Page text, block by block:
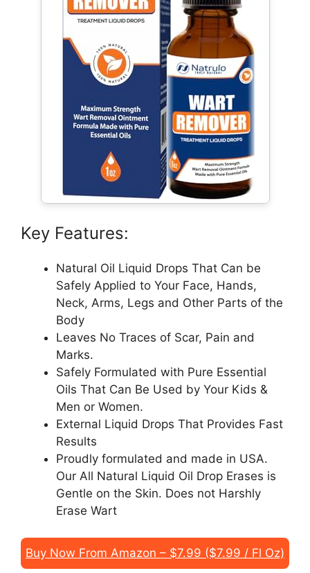
Key Features:
Natural Oil Liquid Drops That Can be
Safely Applied to Your Face, Hands,
Neck, Arms, Legs and Other Parts of the
Body
Leaves No Traces of Scar, Pain and
Marks.
Safely Formulated with Pure Essential
Oils That Can Be Used by Your Kids &
Men or Women.
External Liquid Drops That Provides Fast
Results
Proudly formulated and made in USA.
Our All Natural Liquid Oil Drop Erases is
Gentle on the Skin. Does not Harshly
Erase Wart
Buy Now From Amazon – $7.99 ($7.99 / Fl Oz)